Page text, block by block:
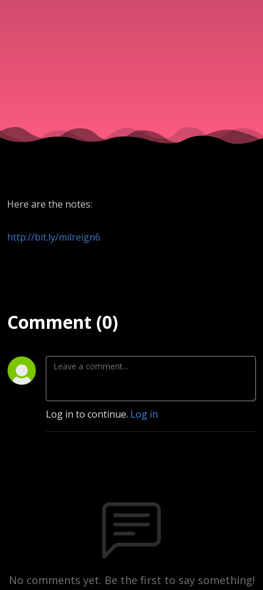
Stolz) -
4.12.19
Here are the notes:
http://bit.ly/milreign6
Comment (0)
Log in to continue. Log in
No comments yet. Be the first to say something!